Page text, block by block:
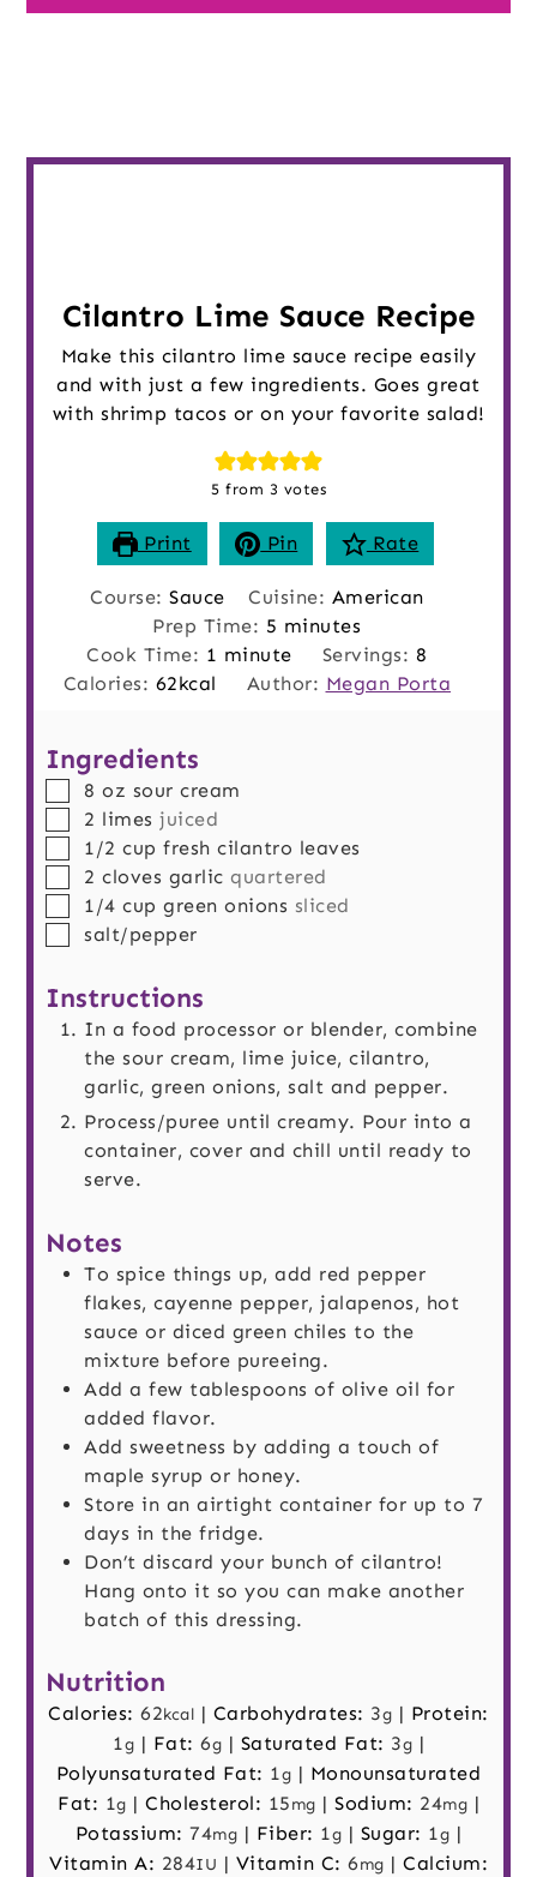
Cilantro Lime Sauce Recipe
Make this cilantro lime sauce recipe easily
and with just a few ingredients. Goes great
with shrimp tacos or on your favorite salad!
5 from 3 votes
Print Pin Rate
Course:Sauce Cuisine: American
Prep Time: 5 minutes
minutes
Cook Time: 1 minute
minute Servings: 8
Calories: 62kcal Author: Megan Porta
Ingredients
▢
8 oz sour cream
▢
2 limes juiced
▢
1/2 cup fresh cilantro leaves
▢
2 cloves garlic quartered
▢
1/4 cup green onions sliced
▢
salt/pepper
Instructions
In a food processor or blender, combine
the sour cream, lime juice, cilantro,
garlic, green onions, salt and pepper.
Process/puree until creamy. Pour into a
container, cover and chill until ready to
serve.
Notes
To spice things up, add red pepper
flakes, cayenne pepper, jalapenos, hot
sauce or diced green chiles to the
mixture before pureeing.
Add a few tablespoons of olive oil for
added flavor.
Add sweetness by adding a touch of
maple syrup or honey.
Store in an airtight container for up to 7
days in the fridge.
Don’t discard your bunch of cilantro!
Hang onto it so you can make another
batch of this dressing.
Nutrition
Calories:62kcal | Carbohydrates: 3g | Protein:
1g | Fat: 6g | Saturated Fat: 3g |
Polyunsaturated Fat: 1g | Monounsaturated
Fat: 1g | Cholesterol: 15mg | Sodium: 24mg |
Potassium:74mg | Fiber: 1g | Sugar: 1g |
Vitamin A: 284IU | Vitamin C: 6mg | Calcium: